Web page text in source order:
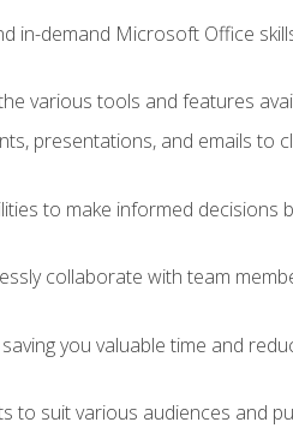
in-demand Microsoft Office
various tools and features
presentations, and emails to
to make informed decisions
collaborate with team
you valuable time and
to suit various audiences and